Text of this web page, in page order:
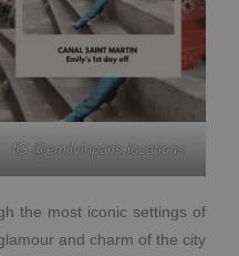
IG @emilyinparis.locations
the most iconic settings of
and charm of the city